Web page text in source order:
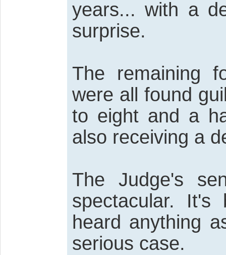
years... with a
surprise.
The remaining
were all found
to eight and a
also receiving a
The Judge's
spectacular.
heard anything
serious case.